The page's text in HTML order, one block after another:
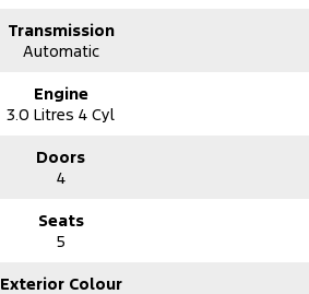
Transmission
Automatic
Engine
3.0 Litres 4 Cyl
Doors
4
Seats
5
Exterior Colour